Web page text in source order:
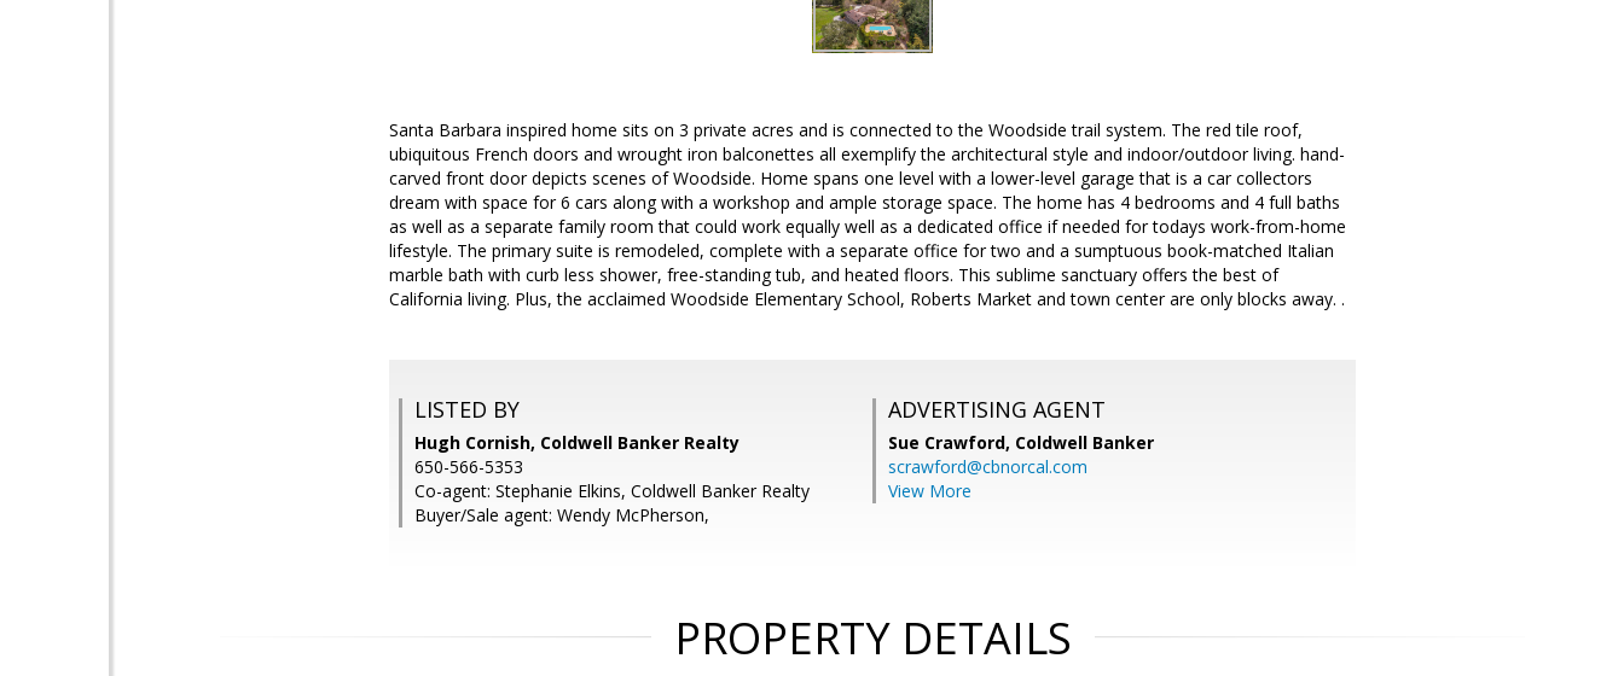
Santa Barbara inspired home sits on 3 private acres and is connected to the Woodside trail system. The red tile roof,
ubiquitous French doors and wrought iron balconettes all exemplify the architectural style and indoor/outdoor living. hand-
carved front door depicts scenes of Woodside. Home spans one level with a lower-level garage that is a car collectors
dream with space for 6 cars along with a workshop and ample storage space. The home has 4 bedrooms and 4 full baths
as well as a separate family room that could work equally well as a dedicated office if needed for todays work-from-home
lifestyle. The primary suite is remodeled, complete with a separate office for two and a sumptuous book-matched Italian
marble bath with curb less shower, free-standing tub, and heated floors. This sublime sanctuary offers the best of
California living. Plus, the acclaimed Woodside Elementary School, Roberts Market and town center are only blocks away. .
LISTED BY
Hugh Cornish, Coldwell Banker Realty
650-566-5353
Co-agent: Stephanie Elkins, Coldwell Banker Realty
Buyer/Sale agent: Wendy McPherson,
ADVERTISING AGENT
Sue Crawford, Coldwell Banker
scrawford@cbnorcal.com
View More
PROPERTY DETAILS